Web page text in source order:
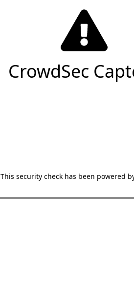
CrowdSec
This security check has been powered